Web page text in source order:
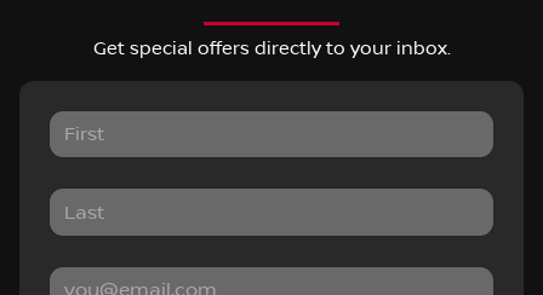
Get special offers directly to your inbox.